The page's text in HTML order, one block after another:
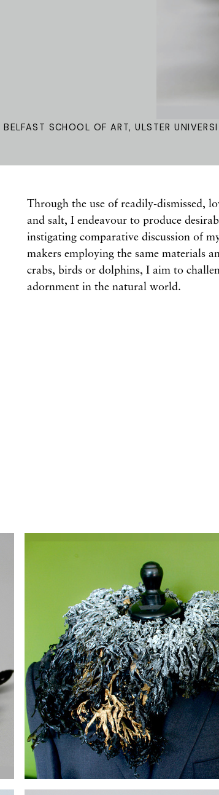
SCHOOL OF ART, ULSTER
Through the use of readily-dismissed,
and salt, I endeavour to produce
instigating comparative discussion of
makers employing the same materials
crabs, birds or dolphins, I aim to
adornment in the natural world.